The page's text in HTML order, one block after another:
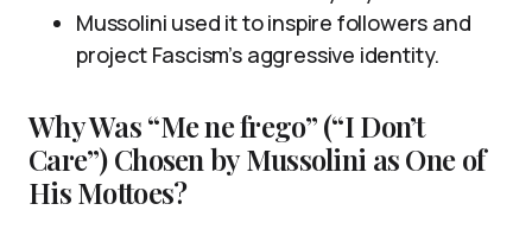
Mussolini used it to inspire followers and
project Fascism’s aggressive identity.
Why Was “Me ne frego” (“I Don’t
Care”) Chosen by Mussolini as One of
His Mottoes?